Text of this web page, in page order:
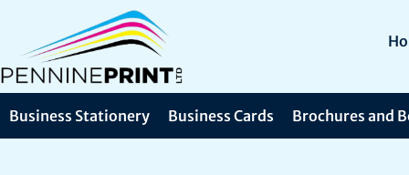
Business Stationery Business Cards Brochures and